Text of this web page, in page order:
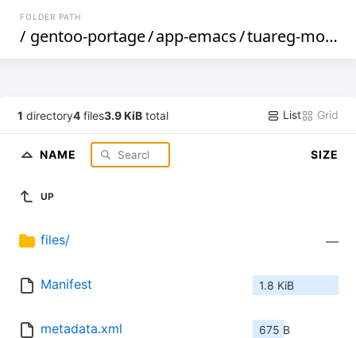
FOLDER PATH
/ gentoo-portage/app-emacs/tuareg-mode
1 directory4 files3.9 KiB total List Grid
NAME SIZE
UP
files/ —
Manifest 1.8 KiB
metadata.xml 675 B